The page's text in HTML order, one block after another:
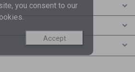
you consent to our
Accept